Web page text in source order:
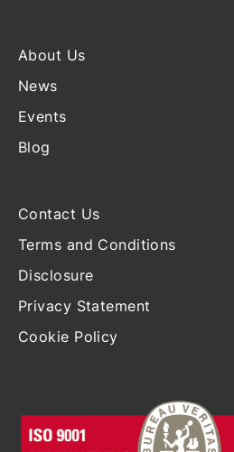
About Us
News
Events
Blog
Contact Us
Terms and Conditions
Disclosure
Privacy Statement
Cookie Policy